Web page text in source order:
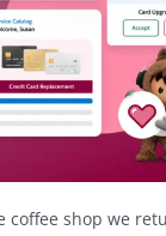
coffee shop we